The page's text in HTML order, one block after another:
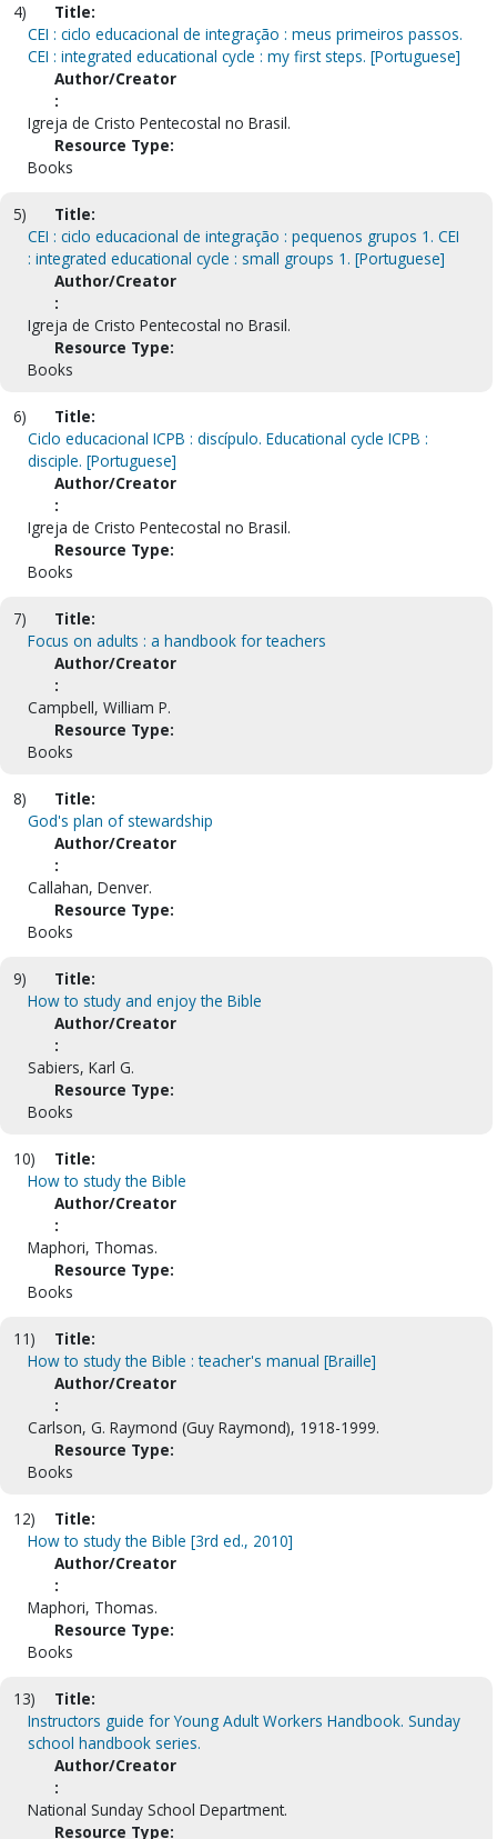
4)
Title:
CEI : ciclo educacional de integração : meus primeiros passos.
CEI : integrated educational cycle : my first steps. [Portuguese]
Author/Creator
:
Igreja de Cristo Pentecostal no Brasil.
Resource Type:
Books
5)
Title:
CEI : ciclo educacional de integração : pequenos grupos 1. CEI
: integrated educational cycle : small groups 1. [Portuguese]
Author/Creator
:
Igreja de Cristo Pentecostal no Brasil.
Resource Type:
Books
6)
Title:
Ciclo educacional ICPB : discípulo. Educational cycle ICPB :
disciple. [Portuguese]
Author/Creator
:
Igreja de Cristo Pentecostal no Brasil.
Resource Type:
Books
7)
Title:
Focus on adults : a handbook for teachers
Author/Creator
:
Campbell, William P.
Resource Type:
Books
8)
Title:
God's plan of stewardship
Author/Creator
:
Callahan, Denver.
Resource Type:
Books
9)
Title:
How to study and enjoy the Bible
Author/Creator
:
Sabiers, Karl G.
Resource Type:
Books
10)
Title:
How to study the Bible
Author/Creator
:
Maphori, Thomas.
Resource Type:
Books
11)
Title:
How to study the Bible : teacher's manual [Braille]
Author/Creator
:
Carlson, G. Raymond (Guy Raymond), 1918-1999.
Resource Type:
Books
12)
Title:
How to study the Bible [3rd ed., 2010]
Author/Creator
:
Maphori, Thomas.
Resource Type:
Books
13)
Title:
Instructors guide for Young Adult Workers Handbook. Sunday
school handbook series.
Author/Creator
:
National Sunday School Department.
Resource Type: